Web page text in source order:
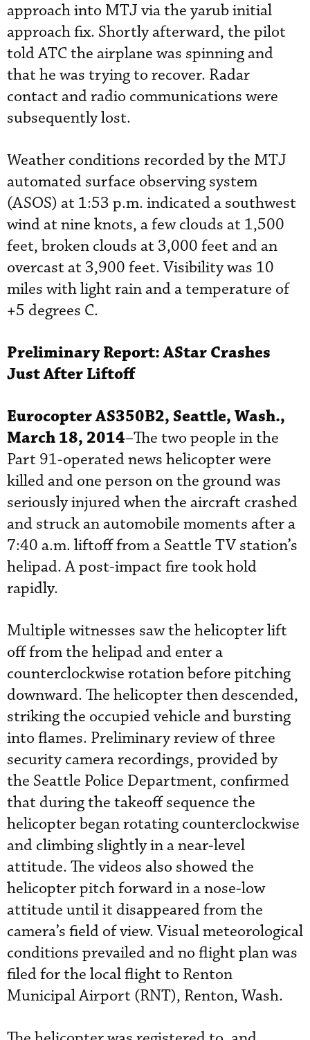
approach into MTJ via the yarub initial
approach fix. Shortly afterward, the pilot
told ATC the airplane was spinning and
that he was trying to recover. Radar
contact and radio communications were
subsequently lost.
Weather conditions recorded by the MTJ
automated surface observing system
(ASOS) at 1:53 p.m. indicated a southwest
wind at nine knots, a few clouds at 1,500
feet, broken clouds at 3,000 feet and an
overcast at 3,900 feet. Visibility was 10
miles with light rain and a temperature of
+5 degrees C.
Preliminary Report:AStar Crashes
Just After Liftoff
EurocopterAS350B2, Seattle, Wash.,
March 18, 2014–The two people in the
Part 91-operated news helicopter were
killed and one person on the ground was
seriously injured when the aircraft crashed
and struck an automobile moments after a
7:40 a.m. liftoff from a Seattle TV station’s
helipad. A post-impact fire took hold
rapidly.
Multiple witnesses saw the helicopter lift
off from the helipad and enter a
counterclockwise rotation before pitching
downward. The helicopter then descended,
striking the occupied vehicle and bursting
into flames. Preliminary review of three
security camera recordings, provided by
the Seattle Police Department, confirmed
that during the takeoff sequence the
helicopter began rotating counterclockwise
and climbing slightly in a near-level
attitude. The videos also showed the
helicopter pitch forward in a nose-low
attitude until it disappeared from the
camera’s field of view. Visual meteorological
conditions prevailed and no flight plan was
filed for the local flight to Renton
Municipal Airport (RNT), Renton, Wash.